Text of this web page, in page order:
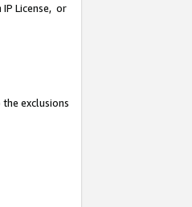
License, or
exclusions